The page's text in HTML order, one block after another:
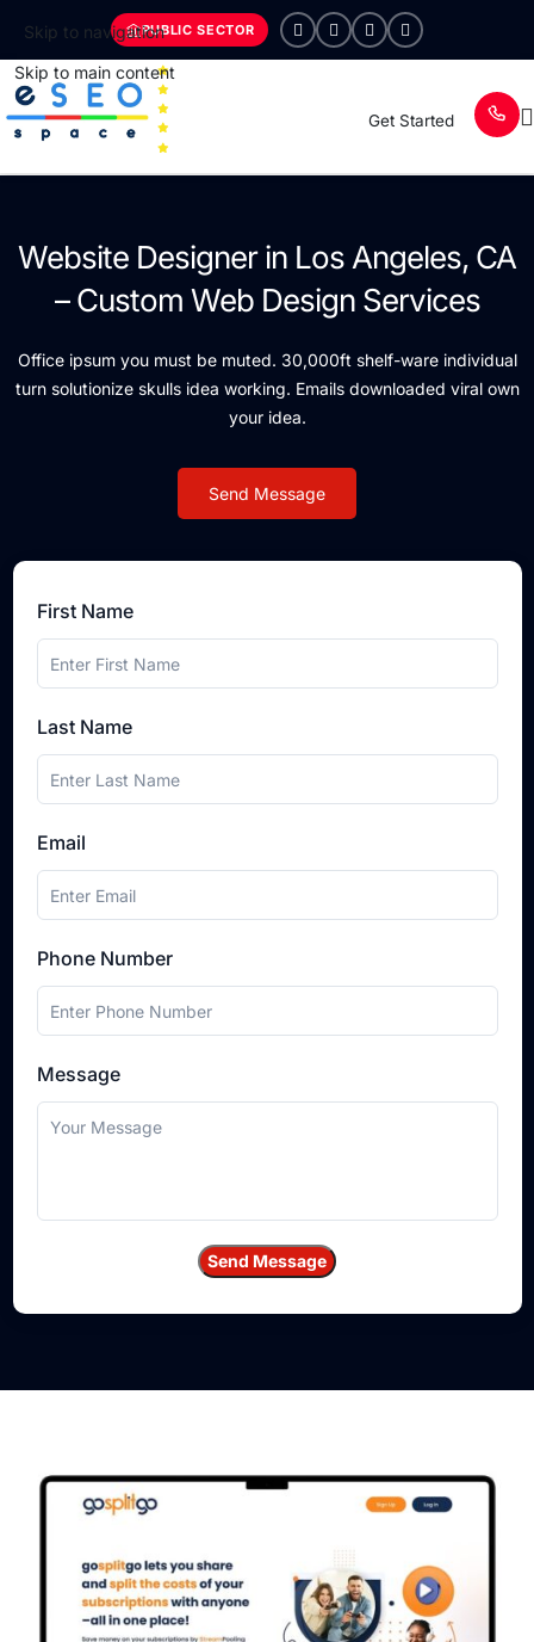
Skip to navigation
Skip to main content
PUBLIC SECTOR
Get Started
Website Designer in Los Angeles, CA
– Custom Web Design Services
Office ipsum you must be muted. 30,000ft shelf-ware individual
turn solutionize skulls idea working. Emails downloaded viral own
your idea.
Send Message
First Name
Last Name
Email
Phone Number
Message